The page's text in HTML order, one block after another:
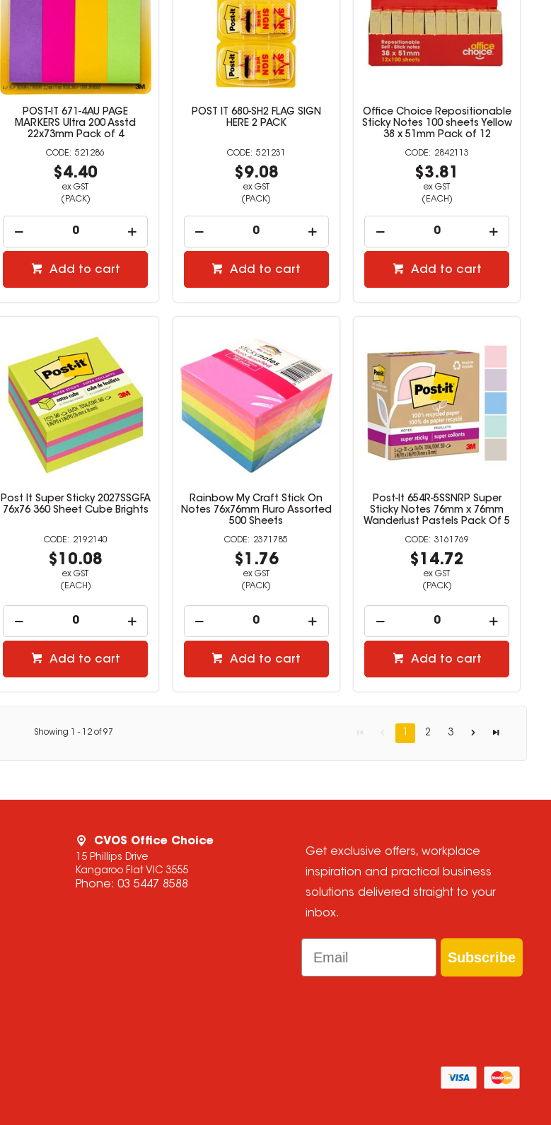
POST-IT 671-4AU PAGE
MARKERS Ultra 200 Asstd
22x73mm Pack of 4
521286
$4.40
ex GST
(PACK)
Add to cart
POST IT 680-SH2 FLAG SIGN
HERE 2 PACK
521231
$9.08
ex GST
(PACK)
Add to cart
Office Choice Repositionable
Sticky Notes 100 sheets Yellow
38 x 51mm Pack of 12
2842113
$3.81
ex GST
(EACH)
Add to cart
Post It Super Sticky 2027SSGFA
76x76 360 Sheet Cube Brights
2192140
$10.08
ex GST
(EACH)
Add to cart
Rainbow My Craft Stick On
Notes 76x76mm Fluro Assorted
500 Sheets
2371785
$1.76
ex GST
(PACK)
Add to cart
Post-It 654R-5SSNRP Super
Sticky Notes 76mm x 76mm
Wanderlust Pastels Pack Of 5
3161769
$14.72
ex GST
(PACK)
Add to cart
Showing - 12 of97 1 2 3
CVOS Office Choice
15 Phillips Drive
Kangaroo Flat VIC 3555
Phone: 03 5447 8588
Get exclusive offers, workplace
inspiration and practical business
solutions delivered straight to your
inbox.
Email
Subscribe